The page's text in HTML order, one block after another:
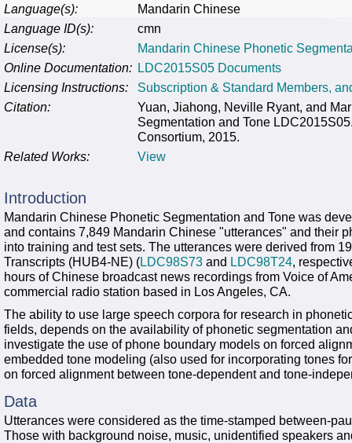
Language(s):
Mandarin Chinese
Language ID(s):
cmn
License(s):
Mandarin Chinese Phonetic
Online Documentation: LDC2015S05 Documents
Licensing Instructions:
Subscription & Standard Members,
Citation:
Yuan, Jiahong, Neville Ryant, and
Segmentation and Tone
Consortium, 2015.
Related Works:
View
Introduction
Mandarin Chinese Phonetic Segmentation and Tone was
and contains 7,849 Mandarin Chinese "utterances" and their
into training and test sets. The utterances were derived from
Transcripts (HUB4-NE) (LDC98S73 and LDC98T24,
hours of Chinese broadcast news recordings from Voice of
commercial radio station based in Los Angeles, CA.
The ability to use large speech corpora for research in
fields, depends on the availability of phonetic segmentation
investigate the use of phone boundary models on forced
embedded tone modeling (also used for incorporating tones
on forced alignment between tone-dependent and tone-
Data
Utterances were considered as the time-stamped between-
Those with background noise, music, unidentified speakers